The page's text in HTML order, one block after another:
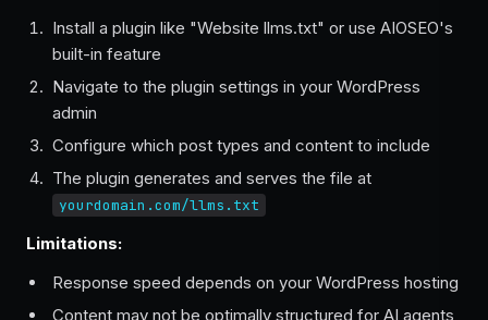
Install a plugin like "Website llms.txt" or use AIOSEO's
built-in feature
Navigate to the plugin settings in your WordPress
admin
Configure which post types and content to include
The plugin generates and serves the file at
yourdomain.com/llms.txt
Limitations:
Response speed depends on your WordPress hosting
Content may not be optimally structured for AI agents